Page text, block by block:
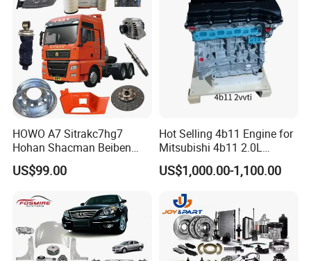
HOWO A7 Sitrakc7hg7
Hohan Shacman Beiben
Foton Fweichai Engine
Sinotruk Trailer Tractor
380 420 Truck Spare Parts
Semi Truck Parts
US$99.00
Hot Selling 4b11 Engine for
Mitsubishi 4b11 2.0L
Engines for Mitsubishi
Lancer 2vvti
US$1,000.00-1,100.00